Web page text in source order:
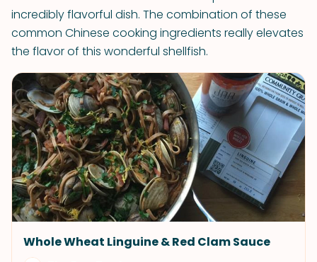
incredibly flavorful dish. The combination of these
common Chinese cooking ingredients really elevates
the flavor of this wonderful shellfish.
Whole Wheat Linguine & Red Clam Sauce